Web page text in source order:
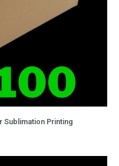
Sublimation Printing